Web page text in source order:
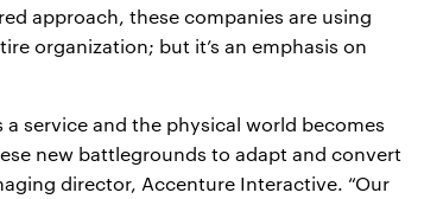
approach, these companies are using
organization; but it’s an emphasis on
service and the physical world becomes
new battlegrounds to adapt and convert
director, Accenture Interactive. “Our